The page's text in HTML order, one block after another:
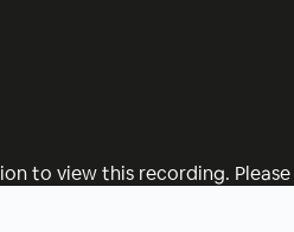
to view this recording.